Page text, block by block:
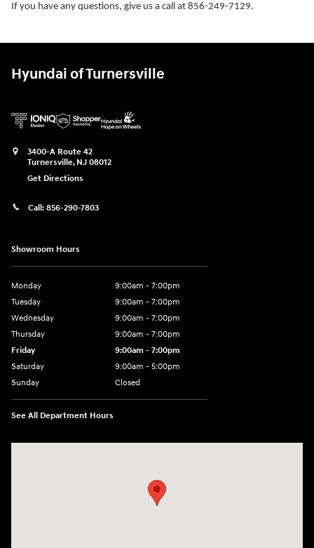
If you have any questions, give us a call at 856-249-7129.
Hyundai of Turnersville
3400-A Route 42
Turnersville, NJ 08012
Get Directions
Call: 856-290-7803
Showroom Hours
Monday
9:00am - 7:00pm
Tuesday
9:00am - 7:00pm
Wednesday
9:00am - 7:00pm
Thursday
9:00am - 7:00pm
Friday
9:00am - 7:00pm
Saturday
9:00am - 5:00pm
Sunday
Closed
See All Department Hours